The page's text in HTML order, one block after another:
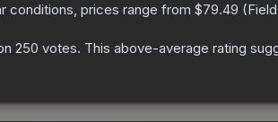
conditions, prices range from $79.49 (
250 votes. This above-average rating